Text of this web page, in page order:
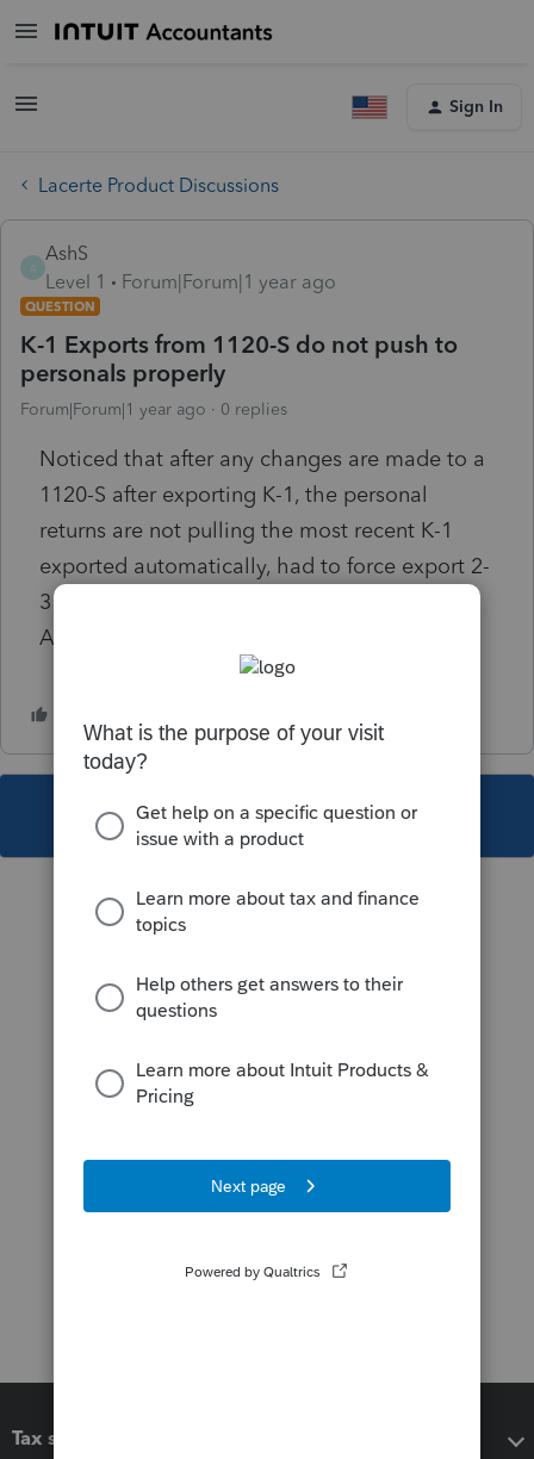
Sign In
Lacerte Product Discussions
A
AshS
Level 1
Forum|Forum|1 year ago
QUESTION
K-1 Exports from 1120-S do not push to
personals properly
Forum|Forum|1 year ago 0 replies
Noticed that after any changes are made to a
1120-S after exporting K-1, the personal
returns are not pulling the most recent K-1
exported automatically, had to force export 2-
3 times for it to pull the actual latest K-1s.
Anyone else seeing this issue?
This topic has been closed for replies.
Tax software